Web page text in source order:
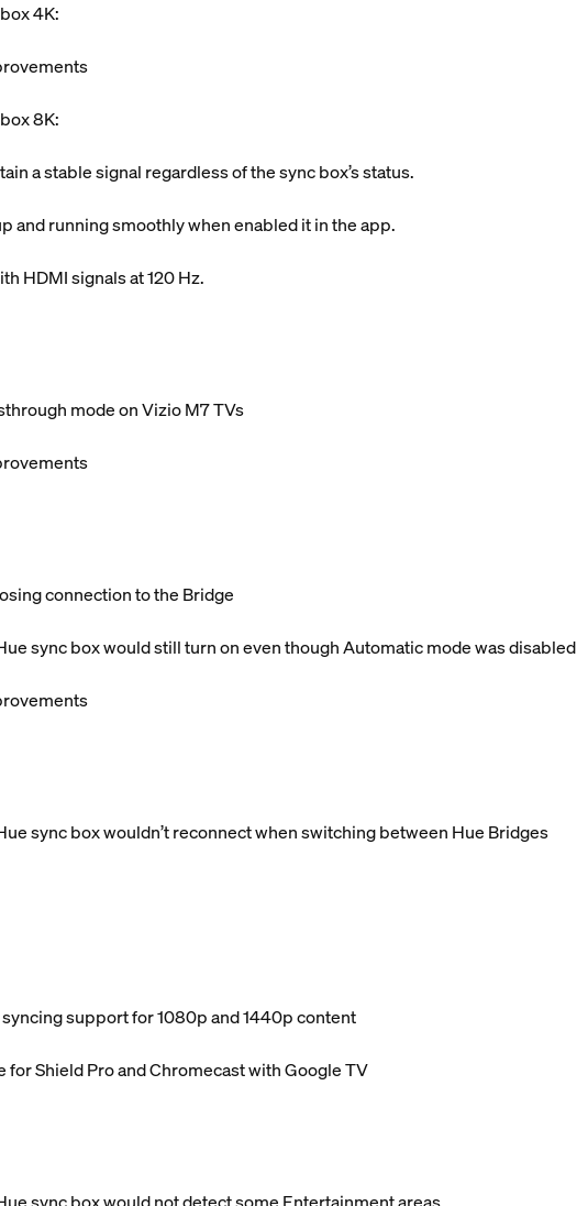
4K:
8K:
a stable signal regardless of the sync box’s status.
and running smoothly when enabled it in the app.
HDMI signals at 120 Hz.
mode on Vizio M7 TVs
connection to the Bridge
sync box would still turn on even though Automatic mode was disabled
sync box wouldn’t reconnect when switching between Hue Bridges
support for 1080p and 1440p content
for Shield Pro and Chromecast with Google TV